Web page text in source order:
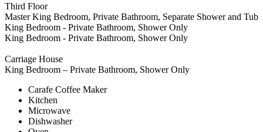
Third Floor
Master King Bedroom, Private Bathroom, Separate Shower and Tub
King Bedroom - Private Bathroom, Shower Only
King Bedroom - Private Bathroom, Shower Only
Carriage House
King Bedroom – Private Bathroom, Shower Only
Carafe Coffee Maker
Kitchen
Microwave
Dishwasher